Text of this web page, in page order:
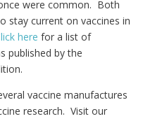
were common. Both
stay current on vaccines in
here for a list of
published by the
vaccine manufactures
research. Visit our